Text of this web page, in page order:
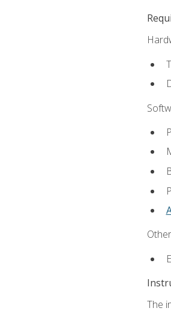
The